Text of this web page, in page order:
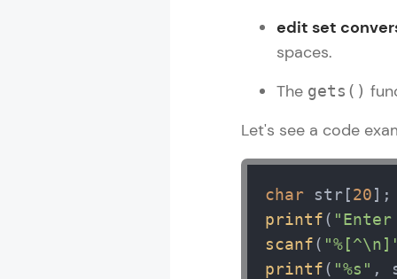
edit set
spaces.
The gets()
Let's see a code
char str[20
printf(
scanf(
printf( "%s" ,